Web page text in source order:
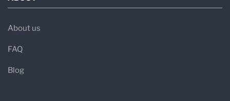
About us
FAQ
Blog